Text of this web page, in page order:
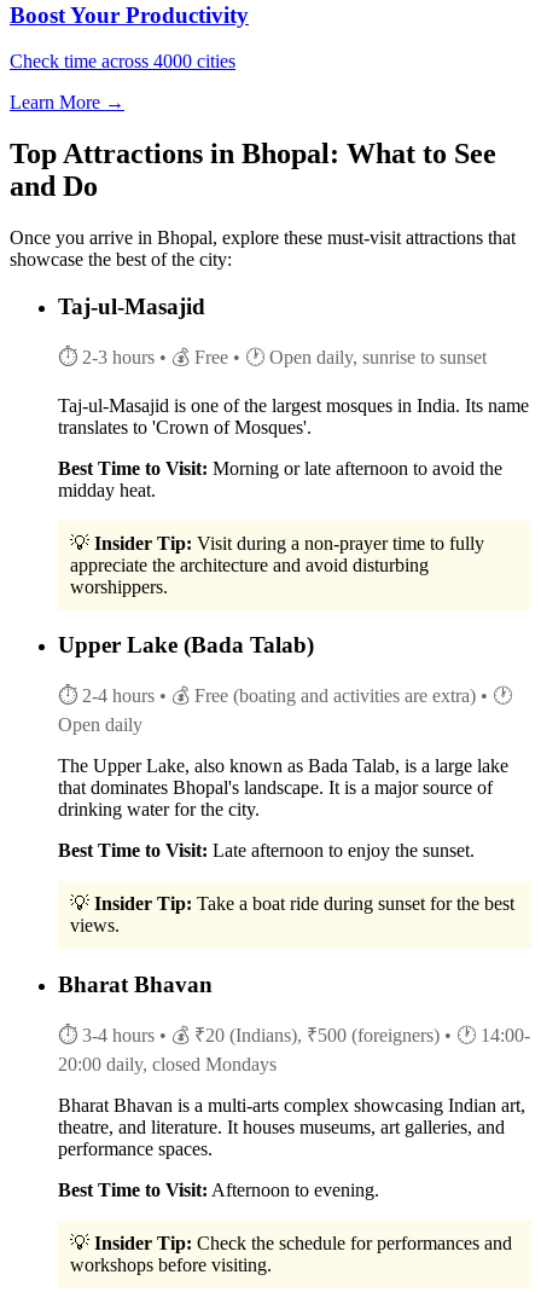
Boost Your Productivity
Check time across 4000 cities
Learn More →
Top Attractions in Bhopal: What to See
and Do
Once you arrive in Bhopal, explore these must-visit attractions that
showcase the best of the city:
Taj-ul-Masajid
⏱ 2-3 hours • 💰 Free • 🕐 Open daily, sunrise to sunset
Taj-ul-Masajid is one of the largest mosques in India. Its name
translates to 'Crown of Mosques'.
Best Time to Visit: Morning or late afternoon to avoid the
midday heat.
💡 Insider Tip: Visit during a non-prayer time to fully
appreciate the architecture and avoid disturbing
worshippers.
Upper Lake (Bada Talab)
⏱ 2-4 hours • 💰 Free (boating and activities are extra) • 🕐
Open daily
The Upper Lake, also known as Bada Talab, is a large lake
that dominates Bhopal's landscape. It is a major source of
drinking water for the city.
Best Time to Visit: Late afternoon to enjoy the sunset.
💡 Insider Tip: Take a boat ride during sunset for the best
views.
Bharat Bhavan
⏱ 3-4 hours • 💰 ₹20 (Indians), ₹500 (foreigners) • 🕐 14:00-
20:00 daily, closed Mondays
Bharat Bhavan is a multi-arts complex showcasing Indian art,
theatre, and literature. It houses museums, art galleries, and
performance spaces.
Best Time to Visit: Afternoon to evening.
💡 Insider Tip: Check the schedule for performances and
workshops before visiting.